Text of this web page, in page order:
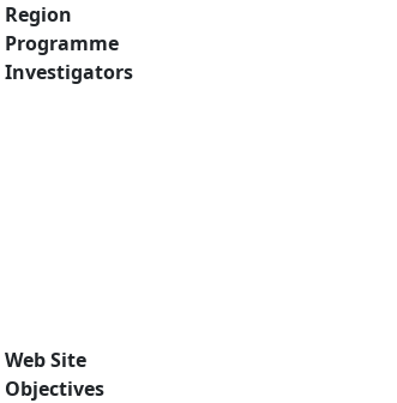
Region
Programme
Investigators
Web Site
Objectives